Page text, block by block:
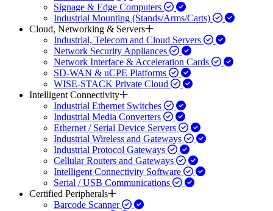
Signage & Edge Computers
Industrial Mounting (Stands/Arms/Carts)
Cloud, Networking & Servers
Industrial, Telecom and Cloud Servers
Network Security Appliances
Network Interface & Acceleration Cards
SD-WAN & uCPE Platforms
WISE-STACK Private Cloud
Intelligent Connectivity
Industrial Ethernet Switches
Industrial Media Converters
Ethernet / Serial Device Servers
Industrial Wireless and Gateways
Industrial Protocol Gateways
Cellular Routers and Gateways
Intelligent Connectivity Software
Serial / USB Communications
Certified Peripherals
Barcode Scanner